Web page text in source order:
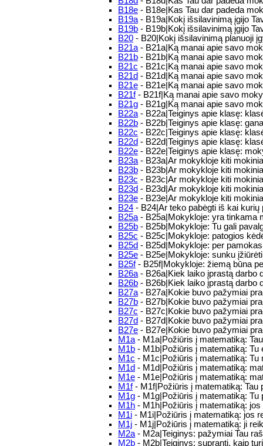
B18e - B18e|Kas Tau dar padeda
B19a - B19a|Kokį išsilavinimą įgijo
B19b - B19b|Kokį išsilavinimą įgijo
B20 - B20|Kokį išsilavinimą planuoji
B21a - B21a|Ką manai apie savo
B21b - B21b|Ką manai apie savo
B21c - B21c|Ką manai apie savo
B21d - B21d|Ką manai apie savo
B21e - B21e|Ką manai apie savo
B21f- B21f|Ką manai apie savo
B21g - B21g|Ką manai apie savo
B22a - B22a|Teiginys apie klasę:
B22b - B22b|Teiginys apie klasę:
B22c - B22c|Teiginys apie klasę:
B22d - B22d|Teiginys apie klasę:
B22e - B22e|Teiginys apie klasę:
B23a - B23a|Ar mokykloje kiti
B23b - B23b|Ar mokykloje kiti
B23c - B23c|Ar mokykloje kiti
B23d - B23d|Ar mokykloje kiti
B23e - B23e|Ar mokykloje kiti
B24 - B24|Ar teko pabėgti iš kai kurių
B25a - B25a|Mokykloje: yra tinkama
B25b - B25b|Mokykloje: Tu gali
B25c - B25c|Mokykloje: patogios
B25d - B25d|Mokykloje: per
B25e - B25e|Mokykloje: sunku
B25f- B25f|Mokykloje: žiemą būna
B26a - B26a|Kiek laiko įprastą darbo
B26b - B26b|Kiek laiko įprastą darbo
B27a - B27a|Kokie buvo pažymiai
B27b - B27b|Kokie buvo pažymiai
B27c - B27c|Kokie buvo pažymiai
B27d - B27d|Kokie buvo pažymiai
B27e - B27e|Kokie buvo pažymiai
M1a - M1a|Požiūris į matematiką:
M1b - M1b|Požiūris į matematiką: Tu
M1c - M1c|Požiūris į matematiką:
M1d - M1d|Požiūris į matematiką:
M1e - M1e|Požiūris į matematiką:
M1f- M1f|Požiūris į matematiką: Tau
M1g - M1g|Požiūris į matematiką:
M1h - M1h|Požiūris į matematiką:
M1i - M1i|Požiūris į matematiką: jos
M1j - M1j|Požiūris į matematiką: ji
M2a - M2a|Teiginys: pažymiai Tau
M2b - M2b|Teiginys: supranti, kaip